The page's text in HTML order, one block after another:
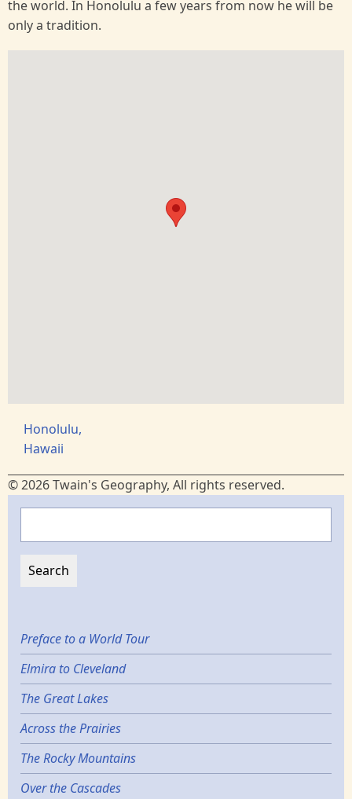
the world. In Honolulu a few years from now he will be
only a tradition.
Honolulu,
Hawaii
© 2026 Twain's Geography, All rights reserved.
Preface to a World Tour
Elmira to Cleveland
The Great Lakes
Across the Prairies
The Rocky Mountains
Over the Cascades